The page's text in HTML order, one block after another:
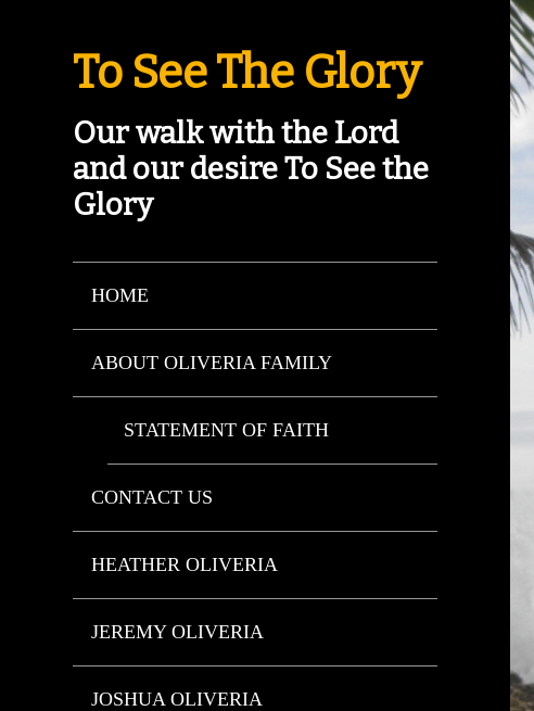
To See The Glory
Our walk with the Lord
and our desire To See the
Glory
HOME
ABOUT OLIVERIA FAMILY
STATEMENT OF FAITH
CONTACT US
HEATHER OLIVERIA
JEREMY OLIVERIA
JOSHUA OLIVERIA